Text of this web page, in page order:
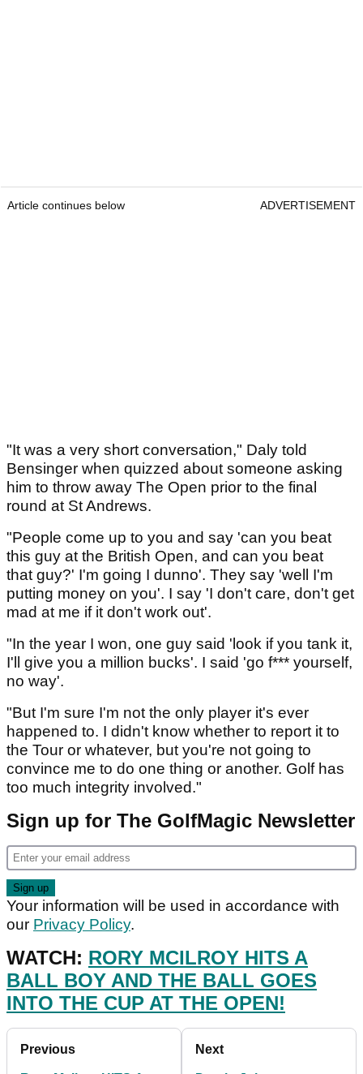
Article continues below ADVERTISEMENT
"It was a very short conversation," Daly told
Bensinger when quizzed about someone asking
him to throw away The Open prior to the final
round at St Andrews.
"People come up to you and say 'can you beat
this guy at the British Open, and can you beat
that guy?' I'm going I dunno'. They say 'well I'm
putting money on you'. I say 'I don't care, don't get
mad at me if it don't work out'.
"In the year I won, one guy said 'look if you tank it,
I'll give you a million bucks'. I said 'go f*** yourself,
no way'.
"But I'm sure I'm not the only player it's ever
happened to. I didn't know whether to report it to
the Tour or whatever, but you're not going to
convince me to do one thing or another. Golf has
too much integrity involved."
Sign up for The GolfMagic Newsletter
Your information will be used in accordance with
our Privacy Policy.
WATCH: RORY MCILROY HITS A
BALL BOY AND THE BALL GOES
INTO THE CUP AT THE OPEN!
Previous Next